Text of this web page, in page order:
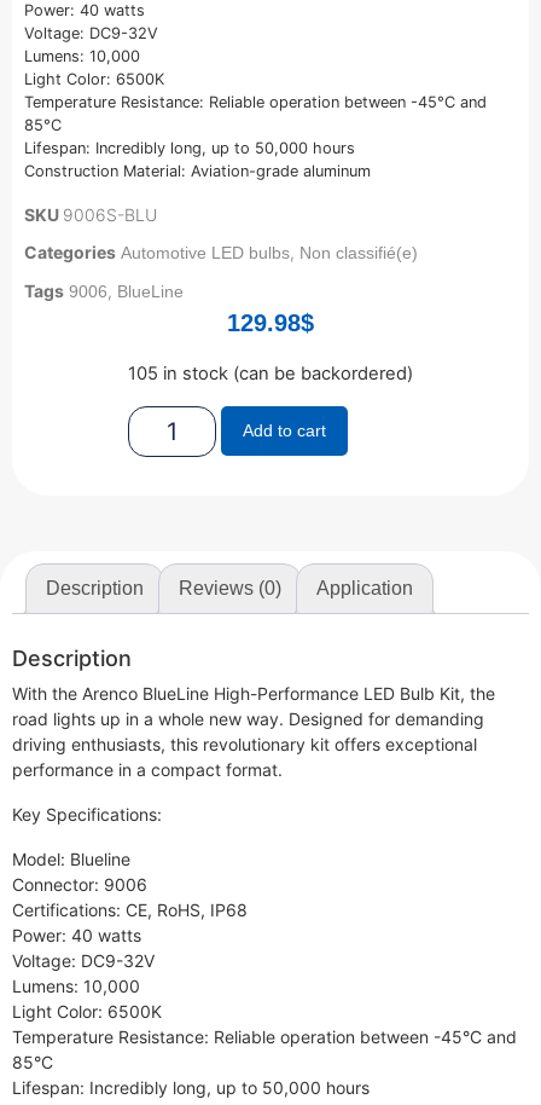
Power: 40 watts
Voltage: DC9-32V
Lumens: 10,000
Light Color: 6500K
Temperature Resistance: Reliable operation between -45°C and
85°C
Lifespan: Incredibly long, up to 50,000 hours
Construction Material: Aviation-grade aluminum
SKU 9006S-BLU
Categories Automotive LED bulbs, Non classifié(e)
Tags 9006, BlueLine
129.98$
105 in stock (can be backordered)
Add to cart
Description Reviews (0) Application
Description
With the Arenco BlueLine High-Performance LED Bulb Kit, the
road lights up in a whole new way. Designed for demanding
driving enthusiasts, this revolutionary kit offers exceptional
performance in a compact format.
Key Specifications:
Model: Blueline
Connector: 9006
Certifications: CE, RoHS, IP68
Power: 40 watts
Voltage: DC9-32V
Lumens: 10,000
Light Color: 6500K
Temperature Resistance: Reliable operation between -45°C and
85°C
Lifespan: Incredibly long, up to 50,000 hours